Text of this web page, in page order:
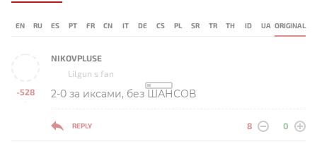
EN RU ES PT FR CN IT DE CS PL SR TR TH ID UA ORIGINAL
-528
-
NIKOVPLUSE
Lilgun s fan
2-0 за иксами, без ШАНСОВ
REPLY 8 0